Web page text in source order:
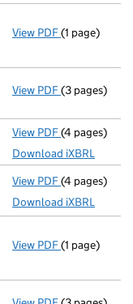
View PDF Previous
(1 page)
View PDF(3 pages)
View PDF Micro
(4 pages)
Download iXBRL
View PDF Micro
(4 pages)
Download iXBRL
View PDF Current
(1 page)